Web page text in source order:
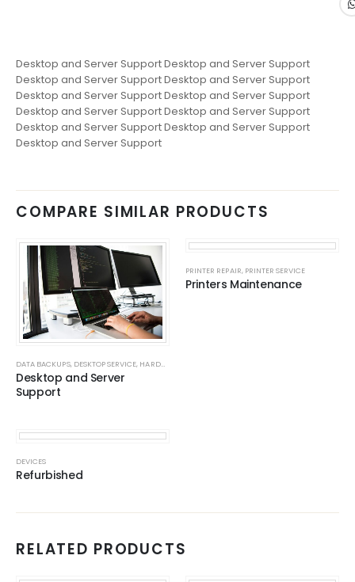
Desktop and Server Support Desktop and Server Support
Desktop and Server Support Desktop and Server Support
Desktop and Server Support Desktop and Server Support
Desktop and Server Support Desktop and Server Support
Desktop and Server Support Desktop and Server Support
Desktop and Server Support
COMPARE SIMILAR PRODUCTS
DATA BACKUPS, DESKTOP SERVICE, HARDWARE
Desktop and Server
Support
PRINTER REPAIR, PRINTER SERVICE
Printers Maintenance
DEVICES
Refurbished
RELATED PRODUCTS